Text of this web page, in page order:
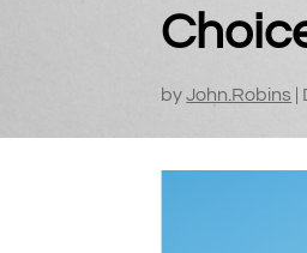
byJohn.Robins